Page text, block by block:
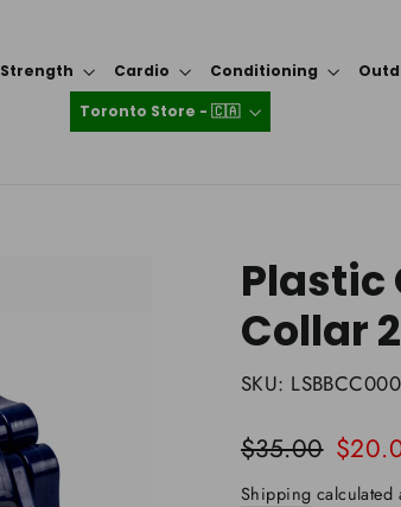
Strength Cardio Conditioning
Toronto Store - 🇨🇦
Plastic
Collar
SKU:
Regular
$35.00 Sale
Shipping calculated